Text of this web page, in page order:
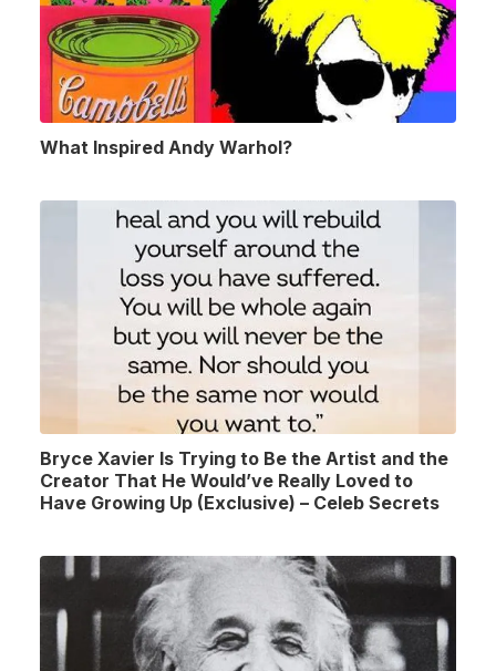
What Inspired Andy Warhol?
Bryce Xavier Is Trying to Be the Artist and the
Creator That He Would’ve Really Loved to
Have Growing Up (Exclusive) – Celeb Secrets